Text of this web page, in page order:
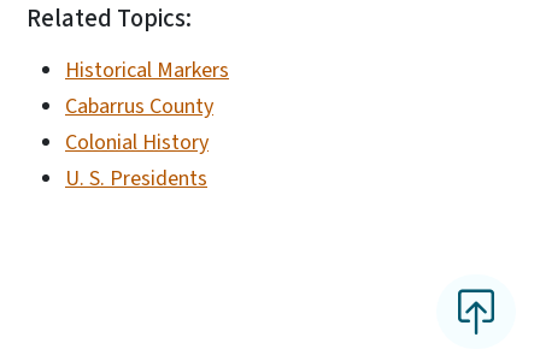
Related Topics:
Historical Markers
Cabarrus County
Colonial History
U. S. Presidents